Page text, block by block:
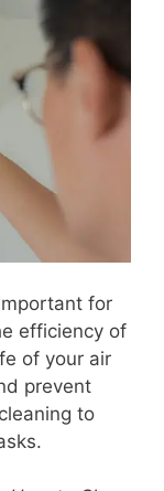
for
efficiency of
of your air
prevent
to